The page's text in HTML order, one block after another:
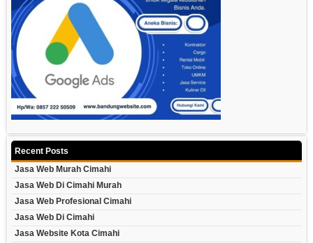
Recent Posts
Jasa Web Murah Cimahi
Jasa Web Di Cimahi Murah
Jasa Web Profesional Cimahi
Jasa Web Di Cimahi
Jasa Website Kota Cimahi